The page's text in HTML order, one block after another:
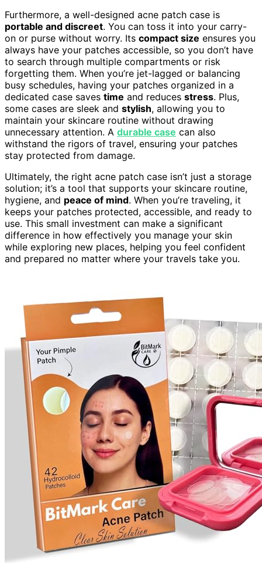
Furthermore, a well-designed acne patch case is
portable and discreet. You can toss it into your carry-
on or purse without worry. Its compact size ensures you
always have your patches accessible, so you don’t have
to search through multiple compartments or risk
forgetting them. When you’re jet-lagged or balancing
busy schedules, having your patches organized in a
dedicated case saves time and reduces stress. Plus,
some cases are sleek and stylish, allowing you to
maintain your skincare routine without drawing
unnecessary attention. A durable case can also
withstand the rigors of travel, ensuring your patches
stay protected from damage.
Ultimately, the right acne patch case isn’t just a storage
solution; it’s a tool that supports your skincare routine,
hygiene, and peace of mind. When you’re traveling, it
keeps your patches protected, accessible, and ready to
use. This small investment can make a significant
difference in how effectively you manage your skin
while exploring new places, helping you feel confident
and prepared no matter where your travels take you.